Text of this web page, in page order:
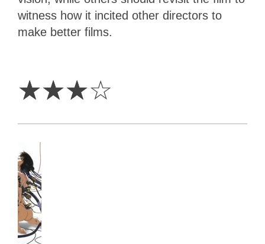
witness how it incited other directors to
make better films.
☆☆☆☆